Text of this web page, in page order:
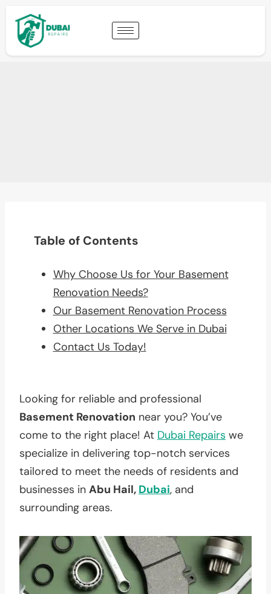
Table of Contents
Why Choose Us for Your Basement
Renovation Needs?
Our Basement Renovation Process
Other Locations We Serve in Dubai
Contact Us Today!
Looking for reliable and professional
Basement Renovation near you? You’ve
come to the right place! At Dubai Repairs we
specialize in delivering top-notch services
tailored to meet the needs of residents and
businesses in Abu Hail, Dubai, and
surrounding areas.